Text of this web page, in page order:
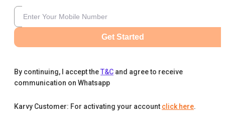
Get Started
By continuing, I accept theT&C and agree to receive
communication on Whatsapp
Karvy Customer: For activating your account click here.